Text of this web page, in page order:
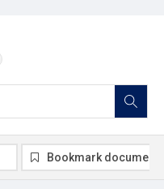
Bookmark document